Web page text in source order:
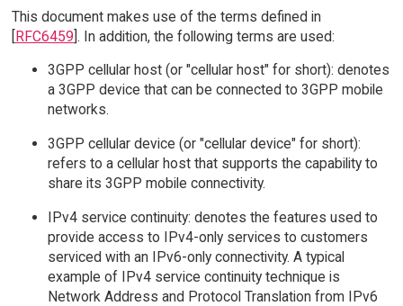
This document makes use of the terms defined in
[RFC6459]. In addition, the following terms are used:
3GPP cellular host (or "cellular host" for short): denotes
a 3GPP device that can be connected to 3GPP mobile
networks.
3GPP cellular device (or "cellular device" for short):
refers to a cellular host that supports the capability to
share its 3GPP mobile connectivity.
IPv4 service continuity: denotes the features used to
provide access to IPv4-only services to customers
serviced with an IPv6-only connectivity. A typical
example of IPv4 service continuity technique is
Network Address and Protocol Translation from IPv6